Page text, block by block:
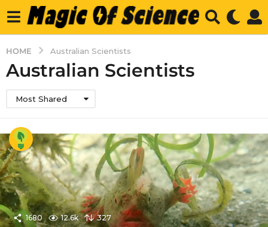
HOME Australian Scientists
Australian Scientists
Most Shared
1680 12.6k 327